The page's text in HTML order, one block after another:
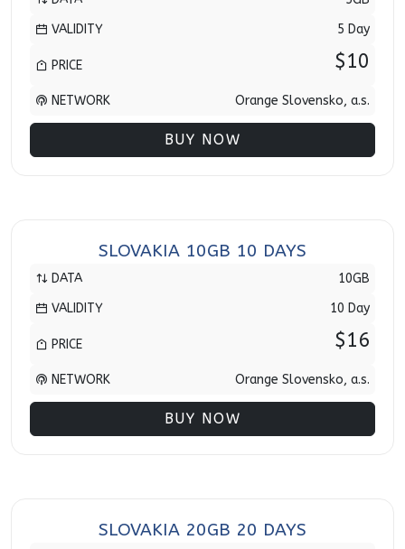
VALIDITY
5 Day
PRICE $10
NETWORK Orange Slovensko, a.s.
BUY NOW
SLOVAKIA 10GB 10 DAYS
DATA
10GB
VALIDITY
10 Day
PRICE $16
NETWORK Orange Slovensko, a.s.
BUY NOW
SLOVAKIA 20GB 20 DAYS